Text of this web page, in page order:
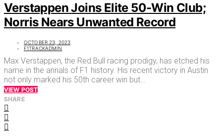
Verstappen Joins Elite 50-Win Club;
Norris Nears Unwanted Record
OCTOBER 23, 2023
F1TRACKADMIN
Max Verstappen, the Red Bull racing prodigy, has etched his
name in the annals of F1 history. His recent victory in Austin
not only marked his 50th career win but…
VIEW POST
SHARE